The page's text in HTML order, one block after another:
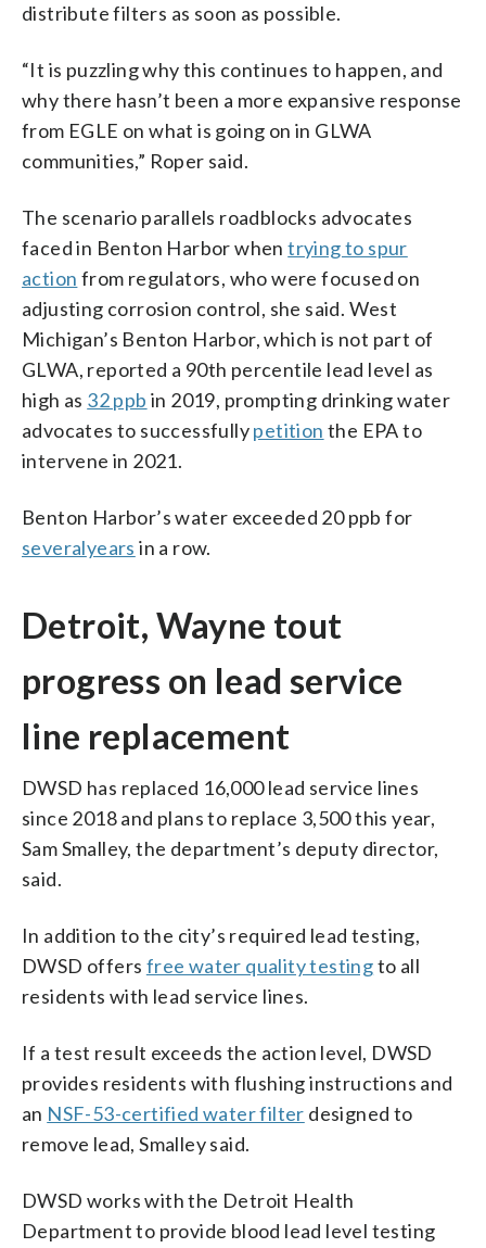
distribute filters as soon as possible.
“It is puzzling why this continues to happen, and
why there hasn’t been a more expansive response
from EGLE on what is going on in GLWA
communities,” Roper said.
The scenario parallels roadblocks advocates
faced in Benton Harbor whentrying to spur
action from regulators, who were focused on
adjusting corrosion control, she said. West
Michigan’s Benton Harbor, which is not part of
GLWA, reported a 90th percentile lead level as
high as 32 ppb in 2019, prompting drinking water
advocates to successfullypetition the EPA to
intervene in 2021.
Benton Harbor’s water exceeded 20 ppb for
severalyears in a row.
Detroit, Wayne tout
progress on lead service
line replacement
DWSD has replaced 16,000 lead service lines
since 2018 and plans to replace 3,500 this year,
Sam Smalley, the department’s deputy director,
said.
In addition to the city’s required lead testing,
DWSD offers free water quality testingto all
residents with lead service lines.
If a test result exceeds the action level, DWSD
provides residents with flushing instructions and
an NSF-53-certified water filter designed to
remove lead, Smalley said.
DWSD works with the Detroit Health
Department to provide blood lead level testing